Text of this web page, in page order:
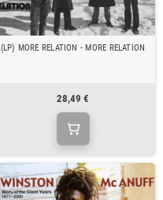
(LP) MORE RELATION - MORE RELATION
28,49 €